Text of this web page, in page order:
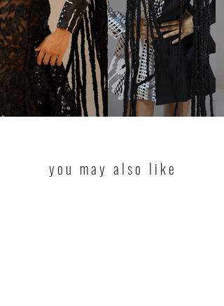
you may also like